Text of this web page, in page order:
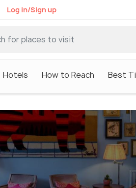
Log in/Sign up
Hotels How to Reach Best